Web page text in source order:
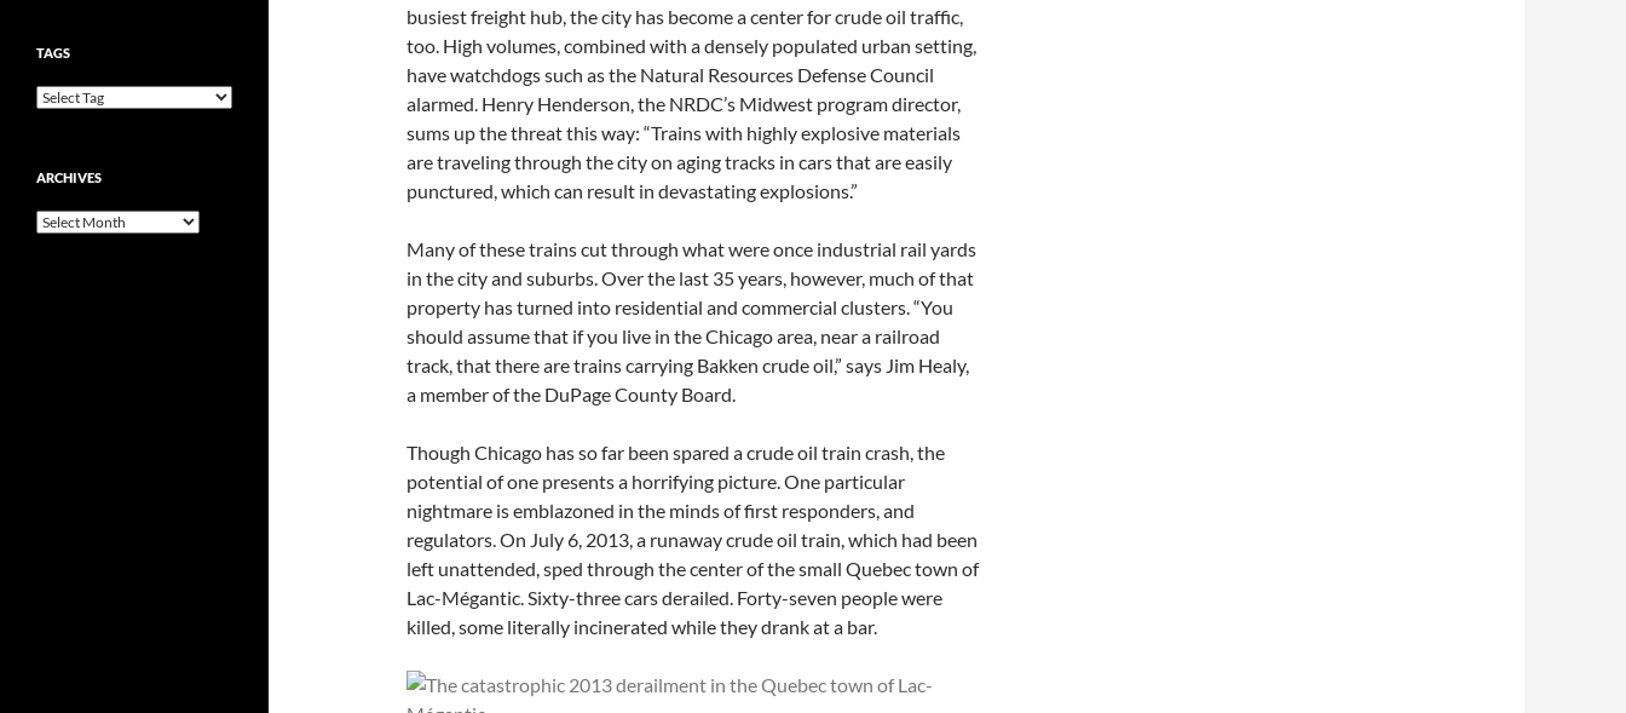
busiest freight hub, the city has become a center for crude oil traffic,
too. High volumes, combined with a densely populated urban setting,
have watchdogs such as the Natural Resources Defense Council
alarmed. Henry Henderson, the NRDC’s Midwest program director,
sums up the threat this way: “Trains with highly explosive materials
are traveling through the city on aging tracks in cars that are easily
punctured, which can result in devastating explosions.”
Many of these trains cut through what were once industrial rail yards
in the city and suburbs. Over the last 35 years, however, much of that
property has turned into residential and commercial clusters. “You
should assume that if you live in the Chicago area, near a railroad
track, that there are trains carrying Bakken crude oil,” says Jim Healy,
a member of the DuPage County Board.
Though Chicago has so far been spared a crude oil train crash, the
potential of one presents a horrifying picture. One particular
nightmare is emblazoned in the minds of first responders, and
regulators. On July 6, 2013, a runaway crude oil train, which had been
left unattended, sped through the center of the small Quebec town of
Lac-Mégantic. Sixty-three cars derailed. Forty-seven people were
killed, some literally incinerated while they drank at a bar.
TAGS
ARCHIVES
Archives